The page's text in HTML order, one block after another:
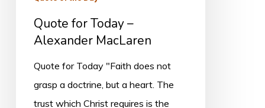
Quote for Today –
Alexander MacLaren
Quote for Today "Faith does not
grasp a doctrine, but a heart. The
trust which Christ requires is the